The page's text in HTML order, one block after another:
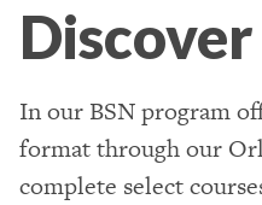
Discover
In our BSN program
format through our
complete select